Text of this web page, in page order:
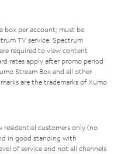
box per account; must be
TV service. Spectrum
required to view content
rates apply after promo period
Stream Box and all other
are the trademarks of Xumo
residential customers only (no
in good standing with
of service and not all channels